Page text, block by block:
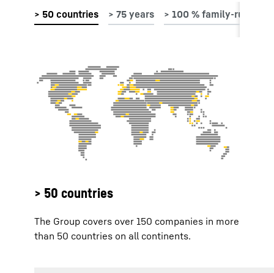
> 50 countries
The Group covers over 150 companies in more
than 50 countries on all continents.